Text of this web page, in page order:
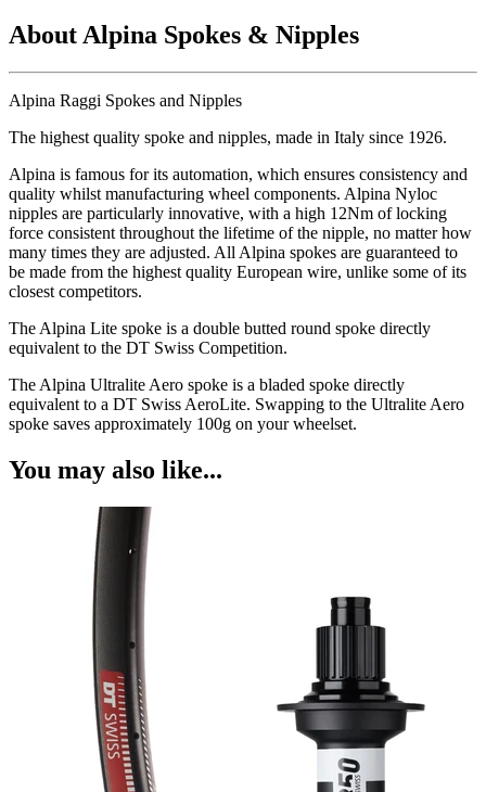
About Alpina Spokes & Nipples
Alpina Raggi Spokes and Nipples
The highest quality spoke and nipples, made in Italy since 1926.
Alpina is famous for its automation, which ensures consistency and
quality whilst manufacturing wheel components. Alpina Nyloc
nipples are particularly innovative, with a high 12Nm of locking
force consistent throughout the lifetime of the nipple, no matter how
many times they are adjusted. All Alpina spokes are guaranteed to
be made from the highest quality European wire, unlike some of its
closest competitors.
The Alpina Lite spoke is a double butted round spoke directly
equivalent to the DT Swiss Competition.
The Alpina Ultralite Aero spoke is a bladed spoke directly
equivalent to a DT Swiss AeroLite. Swapping to the Ultralite Aero
spoke saves approximately 100g on your wheelset.
You may also like...